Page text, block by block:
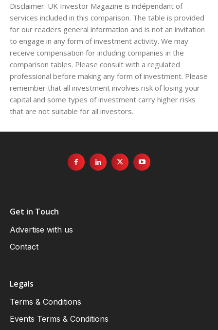
Disclaimer: UK Investor Magazine is indépendant of
services included in this comparison. The table is provided
for our readers general information and is not an invitation
to engage in any form of investment activity. We may
receive compensation for including companies in the
comparison tables. Please consult with a regulated
professional before making any form of investment. Please
remember that all investment involves risk of losing your
capital and some types of investment carry higher risks
that are not suitable for all investors.
Get in Touch
Advertise with us
Contact
Legals
Terms & Conditions
Events Terms & Conditions